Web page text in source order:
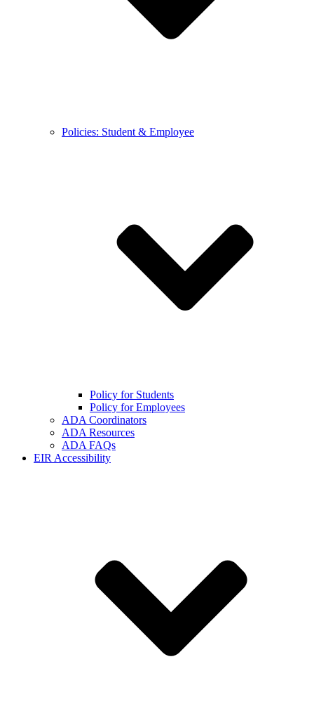
Policies: Student & Employee
Policy for Students
Policy for Employees
ADA Coordinators
ADA Resources
ADA FAQs
EIR Accessibility